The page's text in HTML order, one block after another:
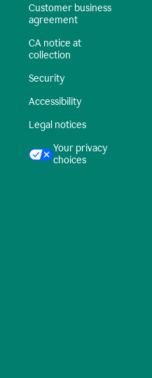
Customer business
agreement
CA notice at
collection
Security
Accessibility
Legal notices
Your privacy
choices